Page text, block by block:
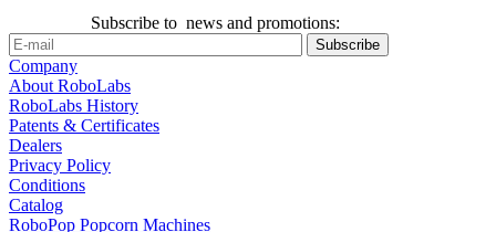
Subscribe to news and promotions:
Company
About RoboLabs
RoboLabs History
Patents & Certificates
Dealers
Privacy Policy
Conditions
Catalog
RoboPop Popcorn Machines